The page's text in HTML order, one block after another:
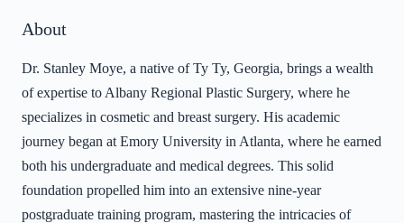
About
Dr. Stanley Moye, a native of Ty Ty, Georgia, brings a wealth
of expertise to Albany Regional Plastic Surgery, where he
specializes in cosmetic and breast surgery. His academic
journey began at Emory University in Atlanta, where he earned
both his undergraduate and medical degrees. This solid
foundation propelled him into an extensive nine-year
postgraduate training program, mastering the intricacies of